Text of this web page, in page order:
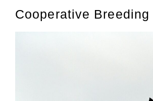
Cooperative Breeding